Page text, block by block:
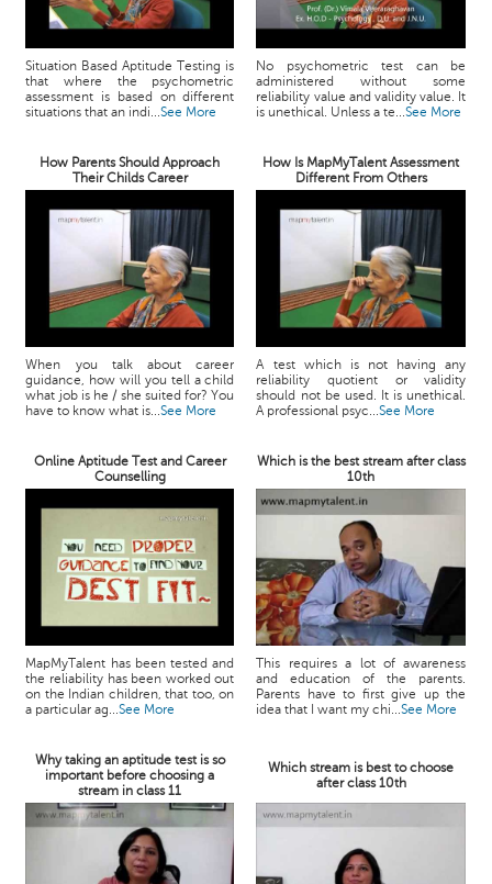
Situation Based Aptitude Testing is
that where the psychometric
assessment is based on different
situations that an indi...See More
No psychometric test can be
administered without some
reliability value and validity value. It
is unethical. Unless a te...See More
How Parents Should Approach
Their Childs Career
How Is MapMyTalent Assessment
Different From Others
When you talk about career
guidance, how will you tell a child
what job is he / she suited for? You
have to know what is...See More
A test which is not having any
reliability quotient or validity
should not be used. It is unethical.
A professional psyc...See More
Online Aptitude Test and Career
Counselling
Which is the best stream after class
10th
MapMyTalent has been tested and
the reliability has been worked out
on the Indian children, that too, on
a particular ag...See More
This requires a lot of awareness
and education of the parents.
Parents have to first give up the
idea that I want my chi...See More
Why taking an aptitude test is so
important before choosing a
stream in class 11
Which stream is best to choose
after class 10th